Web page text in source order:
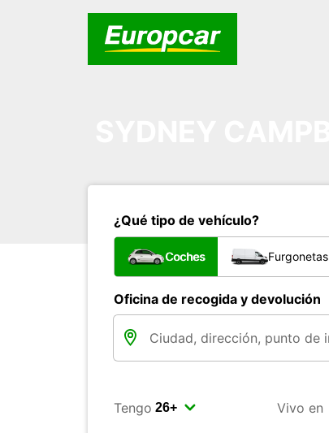
¿Qué tipo de vehículo?
Coches Furgonetas
Oficina de recogida y devolución
Tengo Vivo en